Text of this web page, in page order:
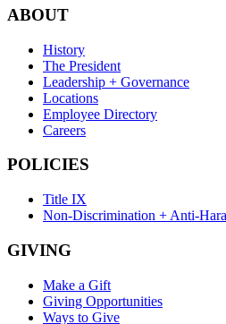
ABOUT
History
The President
Leadership + Governance
Locations
Employee Directory
Careers
POLICIES
Title IX
Non-Discrimination + Anti-
GIVING
Make a Gift
Giving Opportunities
Ways to Give